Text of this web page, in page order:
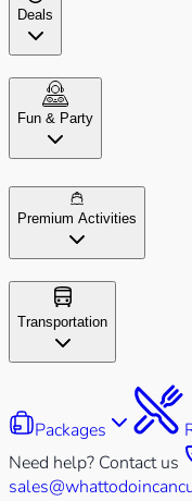
Deals
Fun & Party
Premium Activities
Transportation
Packages
Need help? Contact us